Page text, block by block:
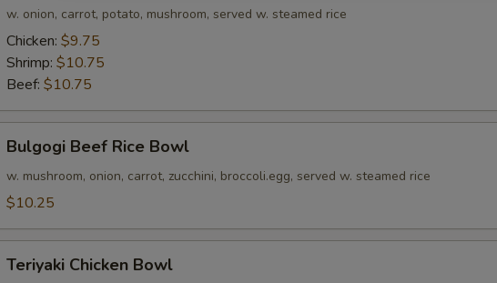
Chicken
Rice
Bowl
w. onion, carrot, potato, mushroom, served w. steamed rice
Chicken: $9.75
Shrimp: $10.75
Beef: $10.75
Beef
Rice
Bowl
Bulgogi Beef Rice Bowl
w. mushroom, onion, carrot, zucchini, broccoli.egg, served w. steamed rice
$10.25
Chicken
Teriyaki Chicken Bowl